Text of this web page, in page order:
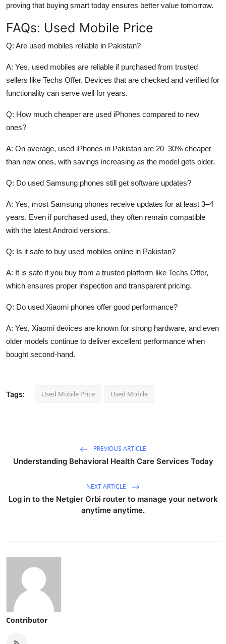
proving that buying smart today ensures better value tomorrow.
FAQs: Used Mobile Price
Q: Are used mobiles reliable in Pakistan?
A: Yes, used mobiles are reliable if purchased from trusted
sellers like Techs Offer. Devices that are checked and verified for
functionality can serve well for years.
Q: How much cheaper are used iPhones compared to new
ones?
A: On average, used iPhones in Pakistan are 20–30% cheaper
than new ones, with savings increasing as the model gets older.
Q: Do used Samsung phones still get software updates?
A: Yes, most Samsung phones receive updates for at least 3–4
years. Even if purchased used, they often remain compatible
with the latest Android versions.
Q: Is it safe to buy used mobiles online in Pakistan?
A: It is safe if you buy from a trusted platform like Techs Offer,
which ensures proper inspection and transparent pricing.
Q: Do used Xiaomi phones offer good performance?
A: Yes, Xiaomi devices are known for strong hardware, and even
older models continue to deliver excellent performance when
bought second-hand.
Tags: Used Mobile Price Used Mobile
PREVIOUS ARTICLE
Understanding Behavioral Health Care Services Today
NEXT ARTICLE
Log in to the Netgier Orbi router to manage your network
anytime anytime.
Contributor